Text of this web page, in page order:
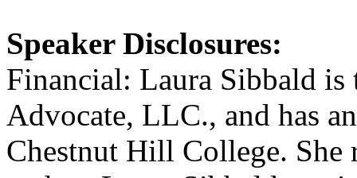
Speaker Disclosures:
Financial: Laura Sibbald
Advocate, LLC., and has
Chestnut Hill College. She